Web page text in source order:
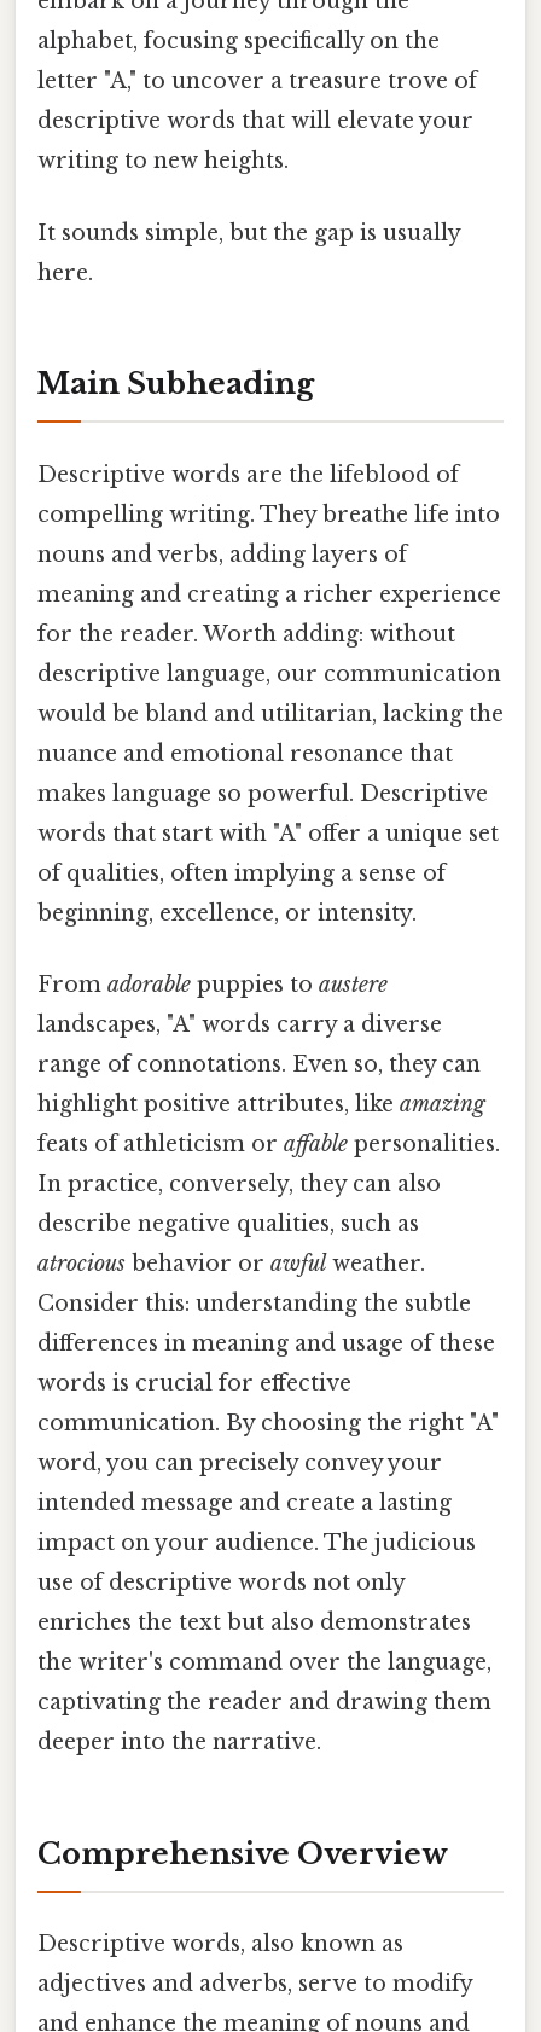
alphabet, focusing specifically on the
letter "A," to uncover a treasure trove of
descriptive words that will elevate your
writing to new heights.
It sounds simple, but the gap is usually
here.
Main Subheading
Descriptive words are the lifeblood of
compelling writing. They breathe life into
nouns and verbs, adding layers of
meaning and creating a richer experience
for the reader. Worth adding: without
descriptive language, our communication
would be bland and utilitarian, lacking the
nuance and emotional resonance that
makes language so powerful. Descriptive
words that start with "A" offer a unique set
of qualities, often implying a sense of
beginning, excellence, or intensity.
From adorable puppies to austere
landscapes, "A" words carry a diverse
range of connotations. Even so, they can
highlight positive attributes, like amazing
feats of athleticism or affable personalities.
In practice, conversely, they can also
describe negative qualities, such as
atrocious behavior or awful weather.
Consider this: understanding the subtle
differences in meaning and usage of these
words is crucial for effective
communication. By choosing the right "A"
word, you can precisely convey your
intended message and create a lasting
impact on your audience. The judicious
use of descriptive words not only
enriches the text but also demonstrates
the writer's command over the language,
captivating the reader and drawing them
deeper into the narrative.
Comprehensive Overview
Descriptive words, also known as
adjectives and adverbs, serve to modify
and enhance the meaning of nouns and